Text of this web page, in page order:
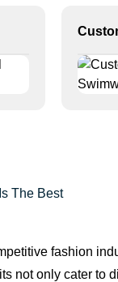
The Best
fashion
not only cater to